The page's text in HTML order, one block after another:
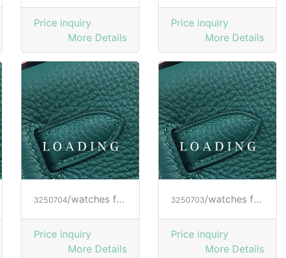
Price inquiry
More Details
Price inquiry
More Details
3250704/watches from RICHARD MILLE
Price inquiry
More Details
3250703/watches from RICHARD MILLE
Price inquiry
More Details